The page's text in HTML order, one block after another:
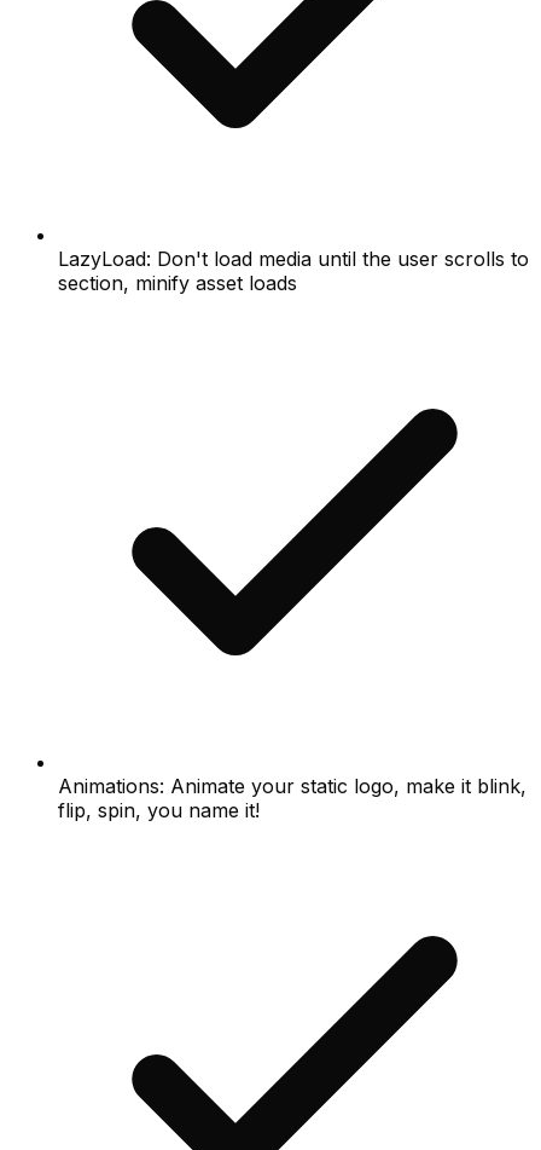
LazyLoad: Don't load media until the user scrolls to
section, minify asset loads
Animations: Animate your static logo, make it blink,
flip, spin, you name it!